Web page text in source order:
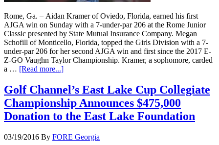
Rome, Ga. – Aidan Kramer of Oviedo, Florida, earned his first
AJGA win on Sunday with a 7-under-par 206 at the Rome Junior
Classic presented by State Mutual Insurance Company. Megan
Schofill of Monticello, Florida, topped the Girls Division with a 7-
under-par 206 for her second AJGA win and first since the 2017 E-
Z-GO Vaughn Taylor Championship. Kramer, a sophomore, carded
a … [Read more...]
Golf Channel’s East Lake Cup Collegiate
Championship Announces $475,000
Donation to the East Lake Foundation
03/19/2016 By FORE Georgia